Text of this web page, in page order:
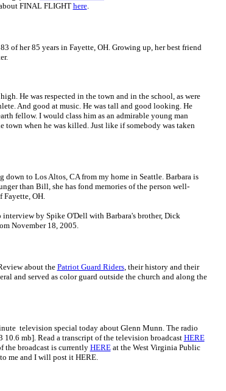
FINAL FLIGHThere.
of her 85 years in Fayette, OH. Growing up, her best friend
He was respected in the town and in the school, as were
And good at music. He was tall and good looking. He
fellow. I would class him as an admirable young man
town when he was killed. Just like if somebody was taken
down to Los Altos, CA from my home in Seattle. Barbara is
than Bill, she has fond memories of the person well-
OH.
by Spike O'Dell with Barbara's brother, Dick
November 18, 2005.
about the Patriot Guard Riders, their history and their
and served as color guard outside the church and along the
television special today about Glenn Munn. The radio
10.6 mb]. Read a transcript of the television broadcastHERE
the broadcast is currentlyHEREat the West Virginia Public
me and I will post it HERE.